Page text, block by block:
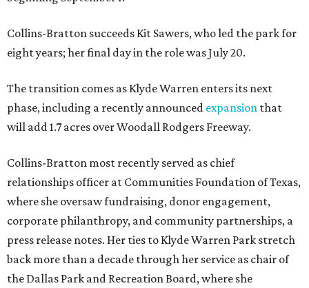
Collins-Bratton succeeds Kit Sawers, who led the park for
eight years; her final day in the role was July 20.
The transition comes as Klyde Warren enters its next
phase, including a recently announced expansion that
will add 1.7 acres over Woodall Rodgers Freeway.
Collins-Bratton most recently served as chief
relationships officer at Communities Foundation of Texas,
where she oversaw fundraising, donor engagement,
corporate philanthropy, and community partnerships, a
press release notes. Her ties to Klyde Warren Park stretch
back more than a decade through her service as chair of
the Dallas Park and Recreation Board, where she